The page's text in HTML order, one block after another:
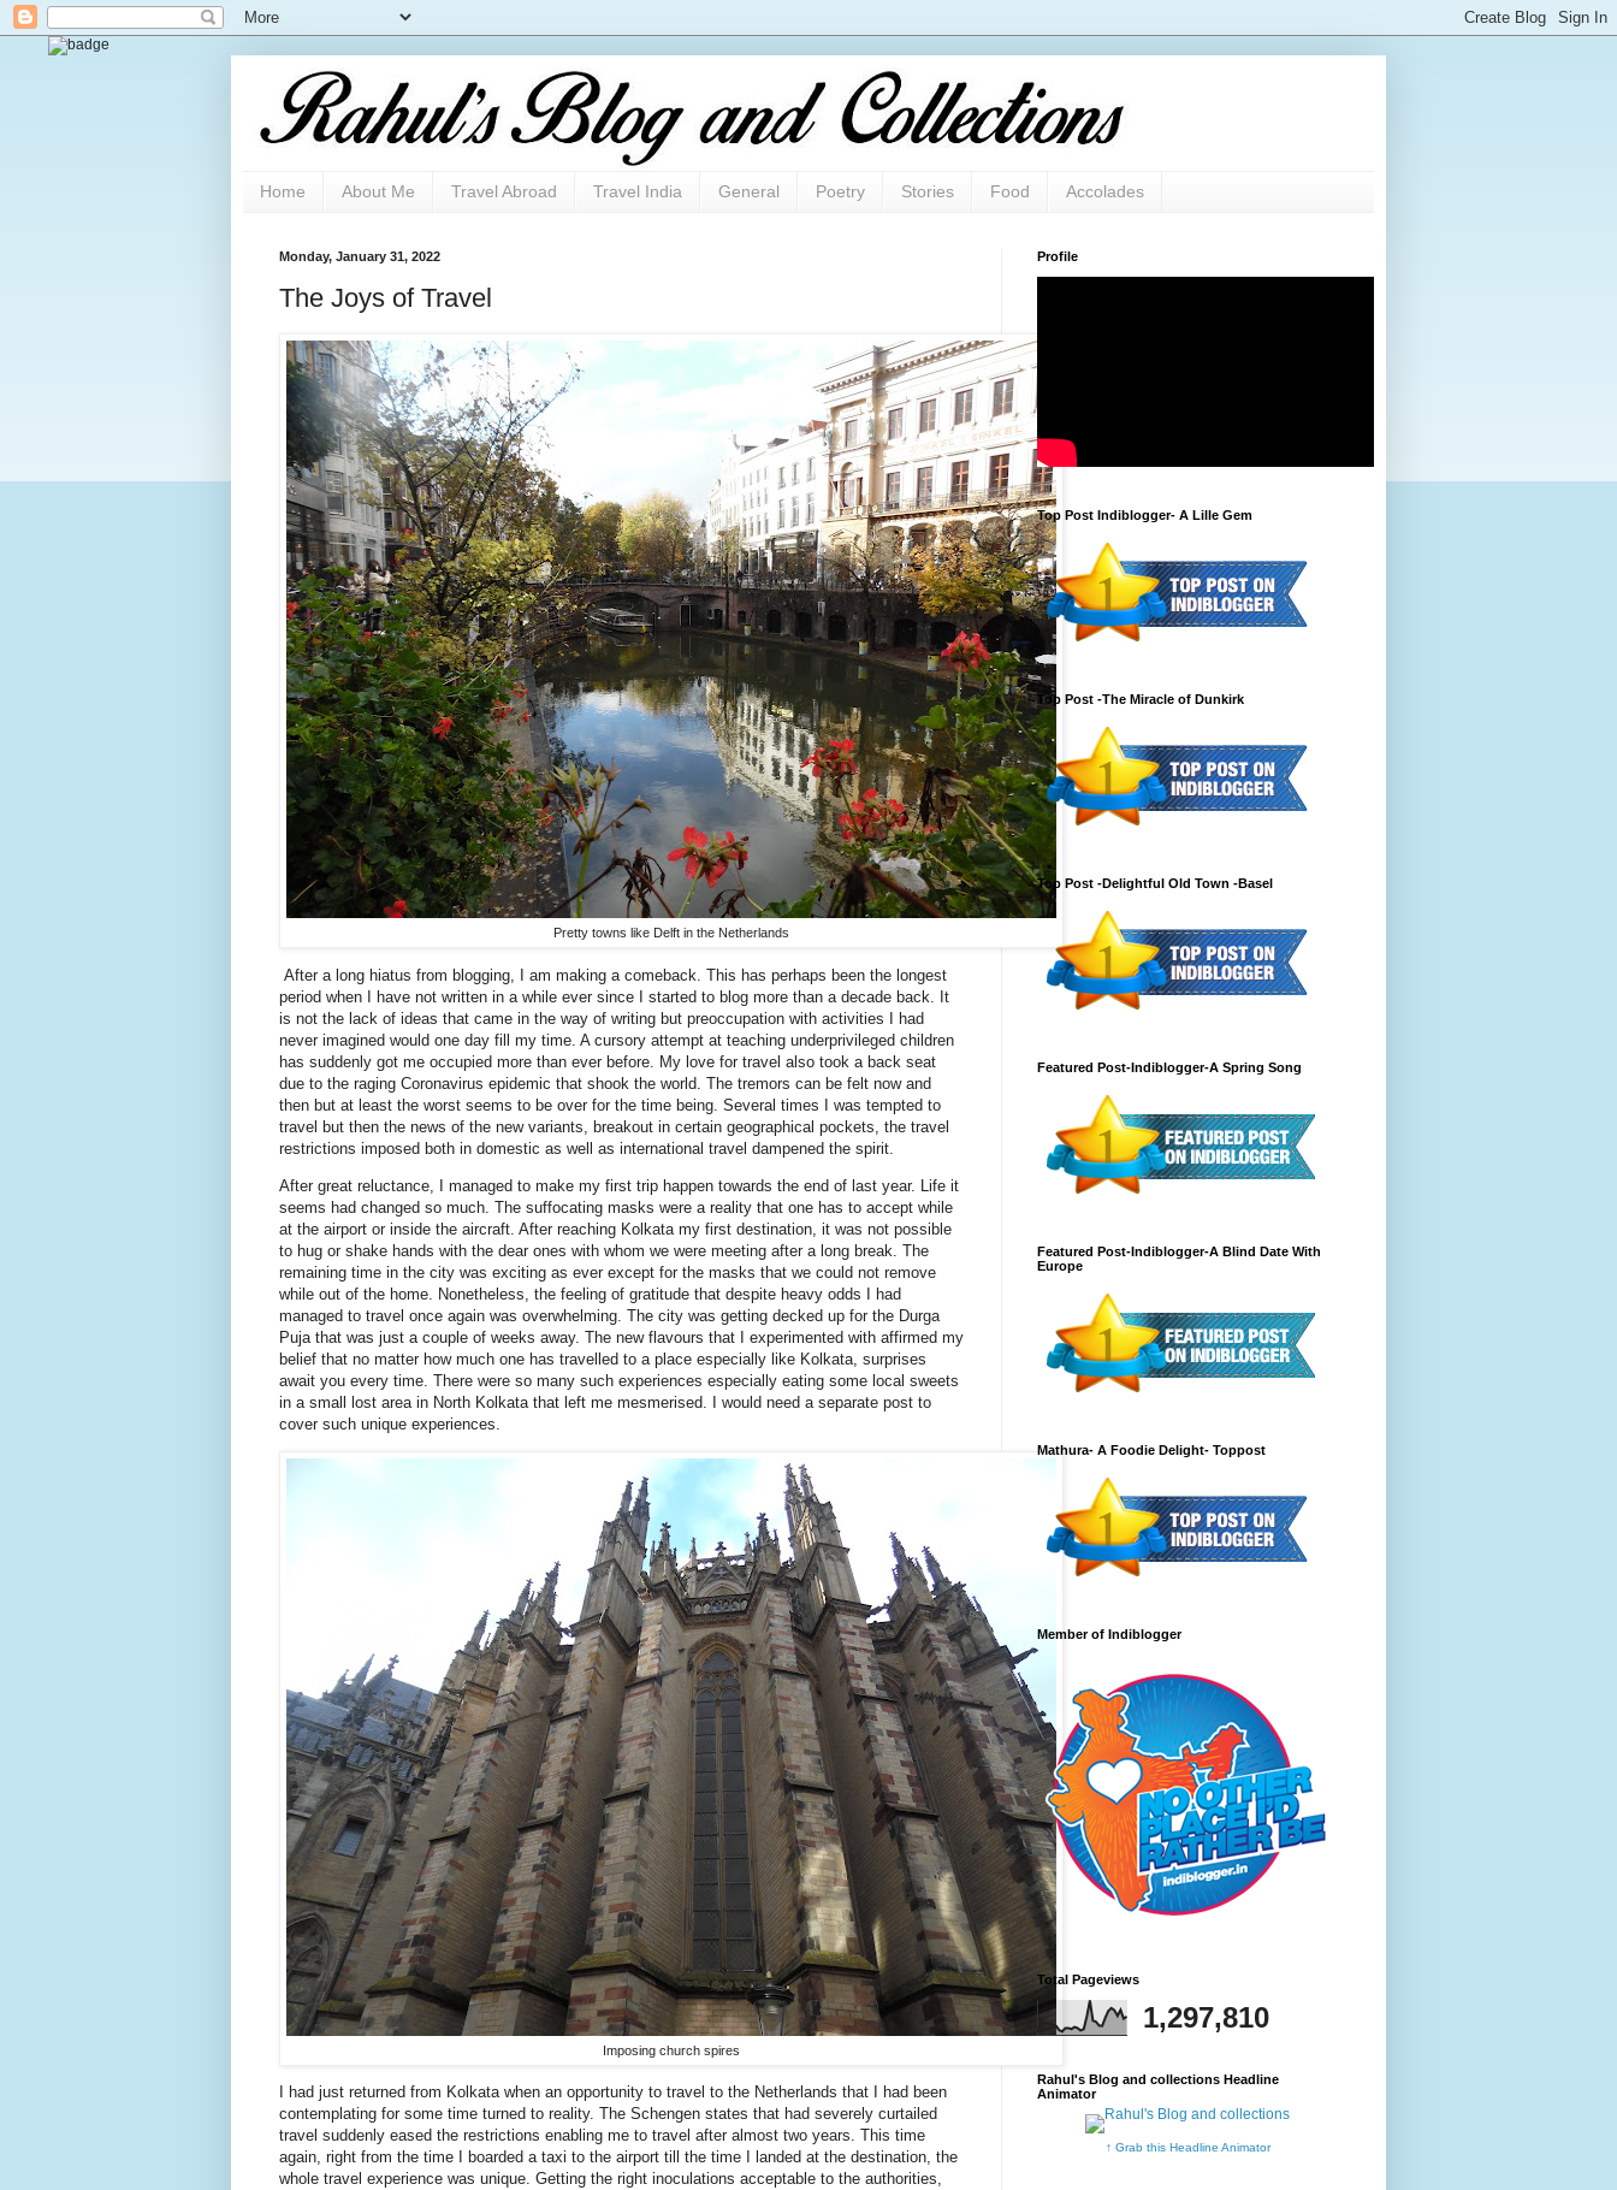
Home About Me Travel Abroad Travel India General Poetry Stories Food Accolades
Monday, January 31, 2022
The Joys of Travel
Pretty towns like Delft in the Netherlands
After a long hiatus from blogging, I am making a comeback. This has perhaps been the longest
period when I have not written in a while ever since I started to blog more than a decade back. It
is not the lack of ideas that came in the way of writing but preoccupation with activities I had
never imagined would one day fill my time. A cursory attempt at teaching underprivileged children
has suddenly got me occupied more than ever before. My love for travel also took a back seat
due to the raging Coronavirus epidemic that shook the world. The tremors can be felt now and
then but at least the worst seems to be over for the time being. Several times I was tempted to
travel but then the news of the new variants, breakout in certain geographical pockets, the travel
restrictions imposed both in domestic as well as international travel dampened the spirit.
After great reluctance, I managed to make my first trip happen towards the end of last year. Life it
seems had changed so much. The suffocating masks were a reality that one has to accept while
at the airport or inside the aircraft. After reaching Kolkata my first destination, it was not possible
to hug or shake hands with the dear ones with whom we were meeting after a long break. The
remaining time in the city was exciting as ever except for the masks that we could not remove
while out of the home. Nonetheless, the feeling of gratitude that despite heavy odds I had
managed to travel once again was overwhelming. The city was getting decked up for the Durga
Puja that was just a couple of weeks away. The new flavours that I experimented with affirmed my
belief that no matter how much one has travelled to a place especially like Kolkata, surprises
await you every time. There were so many such experiences especially eating some local sweets
in a small lost area in North Kolkata that left me mesmerised. I would need a separate post to
cover such unique experiences.
Imposing church spires
I had just returned from Kolkata when an opportunity to travel to the Netherlands that I had been
contemplating for some time turned to reality. The Schengen states that had severely curtailed
travel suddenly eased the restrictions enabling me to travel after almost two years. This time
again, right from the time I boarded a taxi to the airport till the time I landed at the destination, the
whole travel experience was unique. Getting the right inoculations acceptable to the authorities,
Profile
Top Post Indiblogger- A Lille Gem
Top Post -The Miracle of Dunkirk
Top Post -Delightful Old Town -Basel
Featured Post-Indiblogger-A Spring Song
Featured Post-Indiblogger-A Blind Date With
Europe
Mathura- A Foodie Delight- Toppost
Member of Indiblogger
Total Pageviews
1,297,810
Rahul's Blog and collections Headline
Animator
↑ Grab this Headline Animator